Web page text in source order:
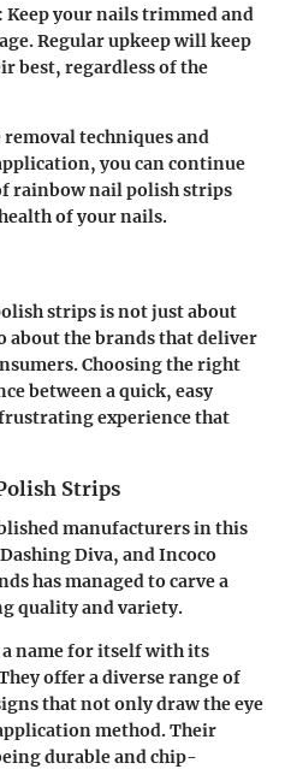
: Keep your nails trimmed and
Regular upkeep will keep
best, regardless of the
techniques and
you can continue
rainbow nail polish strips
of your nails.
strips is not just about
about the brands that deliver
Choosing the right
between a quick, easy
experience that
Strips
manufacturers in this
Dashing Diva, andIncoco
has managed to carve a
quality and variety.
a name for itself with its
offer a diverse range of
that not only draw the eye
method. Their
durable and chip-